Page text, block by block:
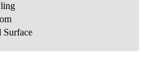
Surface